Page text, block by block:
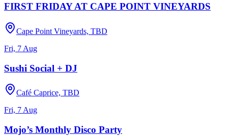
FIRST FRIDAY AT CAPE POINT VINEYARDS
Cape Point Vineyards, TBD
Fri, 7 Aug
Sushi Social + DJ
Café Caprice, TBD
Fri, 7 Aug
Mojo’s Monthly Disco Party